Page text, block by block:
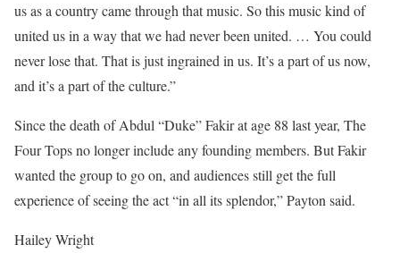
us as a country came through that music. So this music kind of
united us in a way that we had never been united. … You could
never lose that. That is just ingrained in us. It’s a part of us now,
and it’s a part of the culture.”
Since the death of Abdul “Duke” Fakir at age 88 last year, The
Four Tops no longer include any founding members. But Fakir
wanted the group to go on, and audiences still get the full
experience of seeing the act “in all its splendor,” Payton said.
Hailey Wright